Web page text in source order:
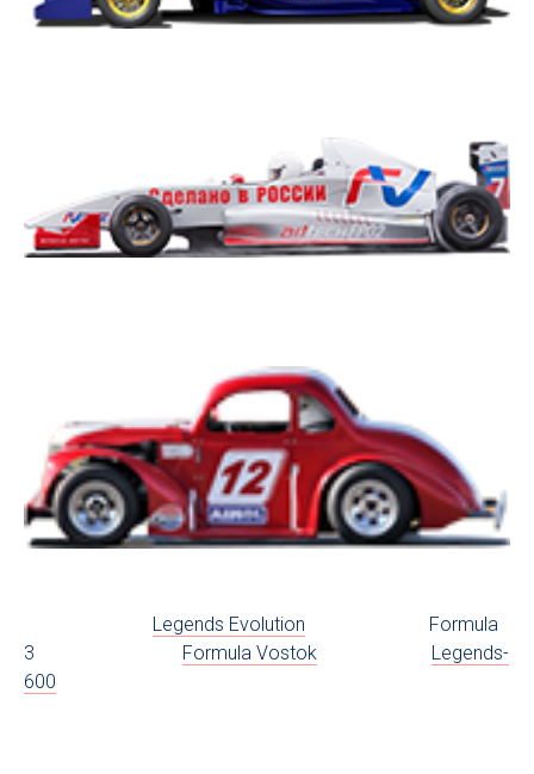
Legends Evolution Formula
3 Formula Vostok
Legends-
600